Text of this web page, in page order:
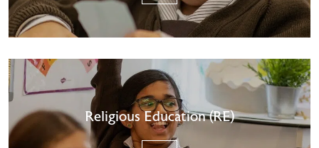
Religious Education (RE)